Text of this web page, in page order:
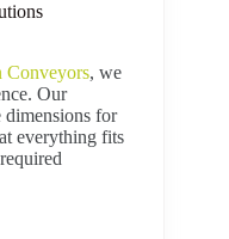
Conveyors, we
Our
dimensions for
everything fits